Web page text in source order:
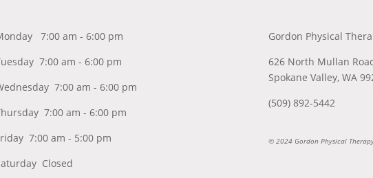
7:00 am - 6:00 pm
7:00 am - 6:00 pm
7:00 am - 6:00 pm
7:00 am - 6:00 pm
7:00 am - 5:00 pm
Closed
Gordon Physical
626 North Mullan
Spokane Valley, WA
(509) 892-5442
© 2024 Gordon Physical